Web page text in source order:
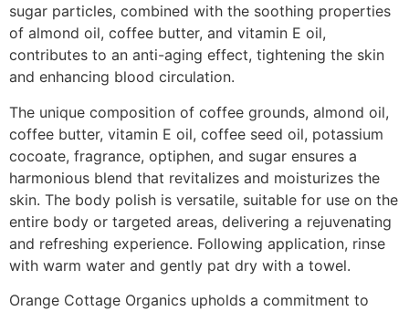
sugar particles, combined with the soothing properties
of almond oil, coffee butter, and vitamin E oil,
contributes to an anti-aging effect, tightening the skin
and enhancing blood circulation.
The unique composition of coffee grounds, almond oil,
coffee butter, vitamin E oil, coffee seed oil, potassium
cocoate, fragrance, optiphen, and sugar ensures a
harmonious blend that revitalizes and moisturizes the
skin. The body polish is versatile, suitable for use on the
entire body or targeted areas, delivering a rejuvenating
and refreshing experience. Following application, rinse
with warm water and gently pat dry with a towel.
Orange Cottage Organics upholds a commitment to